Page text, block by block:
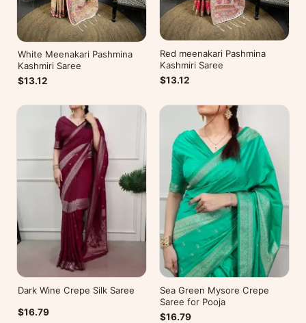
White Meenakari Pashmina
Kashmiri Saree
$13.12
Red meenakari Pashmina
Kashmiri Saree
$13.12
Dark Wine Crepe Silk Saree
$16.79
Sea Green Mysore Crepe
Saree for Pooja
$16.79